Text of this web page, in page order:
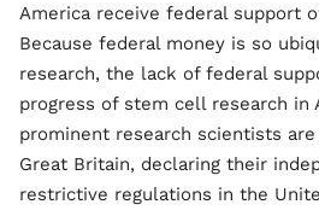
America receive federal support
Because federal money is so
research, the lack of federal
progress of stem cell research in
prominent research scientists
Great Britain, declaring their
restrictive regulations in the